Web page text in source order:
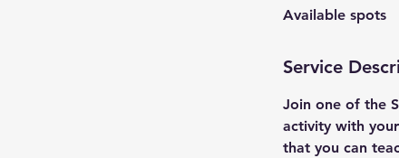
e
Available spots
Service
Join one of the
activity with
that you can